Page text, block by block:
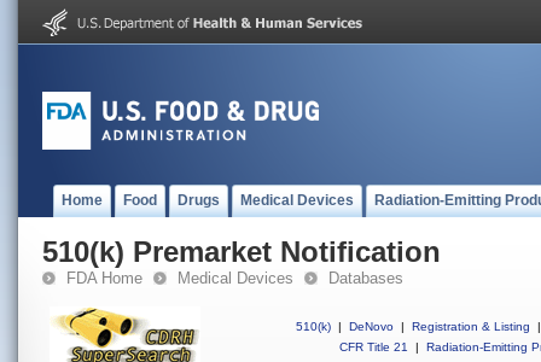
Home Food Drugs Medical Devices Radiation-Emitting
510(k) Premarket Notification
FDA Home Medical Devices Databases
510(k) | DeNovo | Registration & Listing
|
CFR Title 21
| Radiation-Emitting